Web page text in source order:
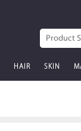
HAIR SKIN